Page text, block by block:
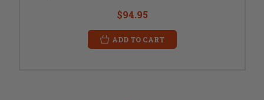
$94.95
ADD TO CART